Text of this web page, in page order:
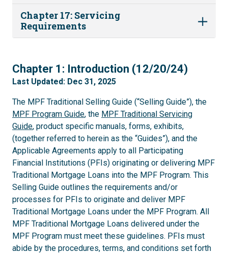
Chapter 17: Servicing
Requirements
1
Chapter 1: Introduction (12/20/24)
Last Updated: Dec 31, 2025
The MPF Traditional Selling Guide (“Selling Guide”), the
MPF Program Guide, the MPF Traditional Servicing
Guide, product specific manuals, forms, exhibits,
(together referred to herein as the “Guides”), and the
Applicable Agreements apply to all Participating
Financial Institutions (PFIs) originating or delivering MPF
Traditional Mortgage Loans into the MPF Program. This
Selling Guide outlines the requirements and/or
processes for PFIs to originate and deliver MPF
Traditional Mortgage Loans under the MPF Program. All
MPF Traditional Mortgage Loans delivered under the
MPF Program must meet these guidelines. PFIs must
abide by the procedures, terms, and conditions set forth